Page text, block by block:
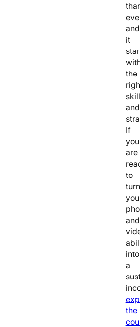
and
it
the
and
If
you
are
to
turn
and
into
a
the